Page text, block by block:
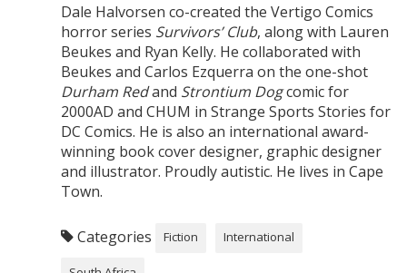
Dale Halvorsen co-created the Vertigo Comics
horror series Survivors’ Club, along with Lauren
Beukes and Ryan Kelly. He collaborated with
Beukes and Carlos Ezquerra on the one-shot
Durham Redand Strontium Dogcomic for
2000AD and CHUM in Strange Sports Stories for
DC Comics. He is also an international award-
winning book cover designer, graphic designer
and illustrator. Proudly autistic. He lives in Cape
Town.
Categories Fiction International